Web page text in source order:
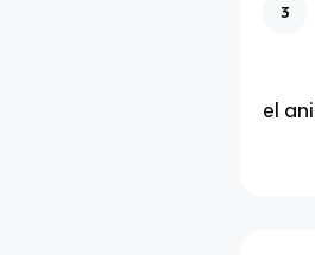
3
el